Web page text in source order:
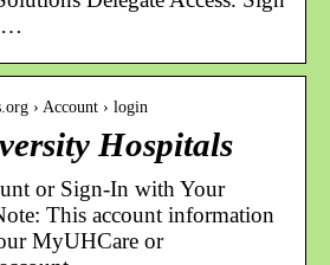
…
› Account › login
Hospitals
or Sign-In with Your
This account information
MyUHCare or